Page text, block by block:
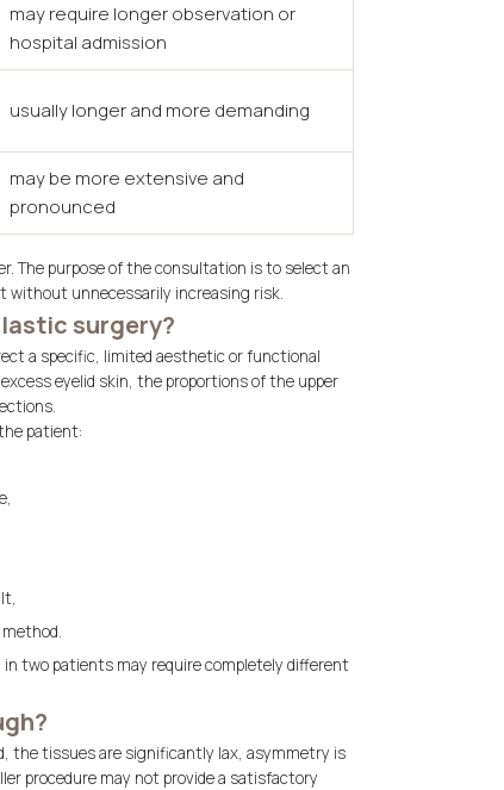
may require longer observation or
hospital admission
usually longer and more demanding
may be more extensive and
pronounced
The purpose of the consultation is to select an
without unnecessarily increasing risk.
surgery?
a specific, limited aesthetic or functional
eyelid skin, the proportions of the upper
patient:
in two patients may require completely different
the tissues are significantly lax, asymmetry is
procedure may not provide a satisfactory